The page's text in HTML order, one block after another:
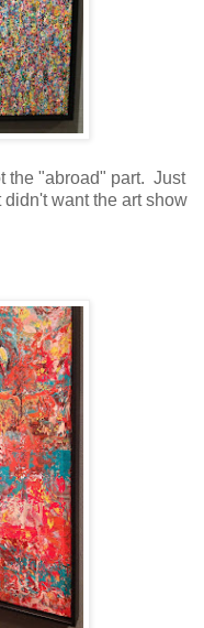
the "abroad" part. Just
want the art show